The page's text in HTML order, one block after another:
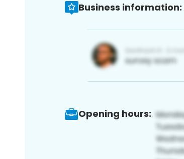
Business information:
Opening hours: